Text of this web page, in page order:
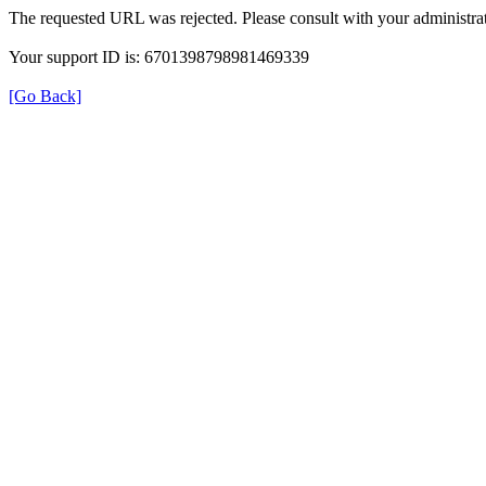
The requested URL was rejected. Please consult with your
Your support ID is: 6701398798981469339
[Go Back]